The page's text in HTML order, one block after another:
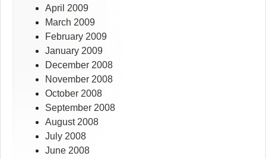
April 2009
March 2009
February 2009
January 2009
December 2008
November 2008
October 2008
September 2008
August 2008
July 2008
June 2008